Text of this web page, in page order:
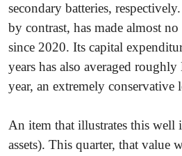
secondary batteries,
by contrast, has made almost
since 2020. Its capital
years has also averaged
year, an extremely conservative
An item that illustrates this well
assets). This quarter, that value